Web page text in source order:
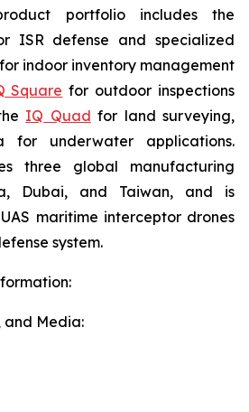
portfolio includes the
ISR defense and specialized
for indoor inventory management
Square for outdoor inspections
IQ Quad for land surveying,
underwater applications.
three global manufacturing
Dubai, and Taiwan, and is
maritime interceptor drones
system.
and Media: